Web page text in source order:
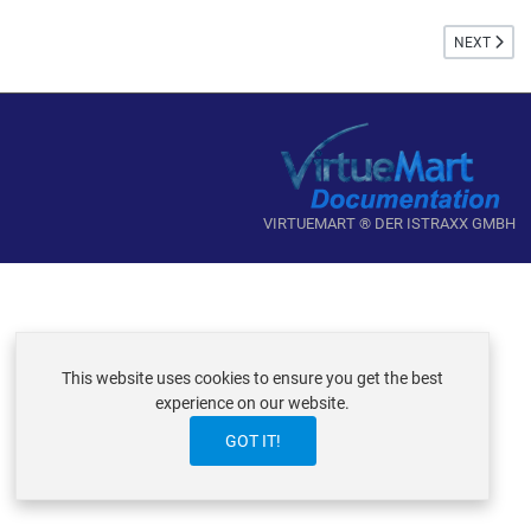
NEXT
NEXT
VIRTUEMART ® DER ISTRAXX GMBH
This website uses cookies to ensure you get the best
experience on our website.
GOT IT!